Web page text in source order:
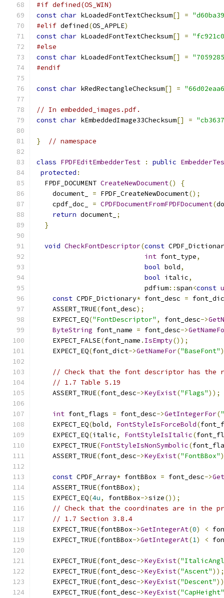
#if defined(OS_WIN)
const char kLoadedFontTextChecksum[] =
#elif defined(OS_APPLE)
const char kLoadedFontTextChecksum[] =
#else
const char kLoadedFontTextChecksum[] =
#endif
const char kRedRectangleChecksum[] =
// In embedded_images.pdf.
const char kEmbeddedImage33Checksum[] =
} // namespace
class FPDFEditEmbedderTest : public
protected :
  FPDF_DOCUMENT
CreateNewDocument()
{
    document_
= FPDF_CreateNewDocument();
    cpdf_doc_
= CPDFDocumentFromFPDFDocument(
return document_ ;
}
void CheckFontDescriptor(const
int font_type,
bool bold,
bool italic,
                           pdfium
::span<const
const CPDF_Dictionary* font_desc =
    ASSERT_TRUE
(font_desc);
    EXPECT_EQ
("FontDescriptor" , font_desc->
ByteString font_name = font_desc->
    EXPECT_FALSE
(font_name . IsEmpty());
    EXPECT_EQ
(font_dict->GetNameFor("BaseFont"
// Check that the font descriptor has the
// 1.7 Table 5.19
    ASSERT_TRUE
(font_desc->KeyExist("Flags"));
int font_flags = font_desc->GetIntegerFor(
    EXPECT_EQ
(bold, FontStyleIsForceBold(
    EXPECT_EQ
(italic, FontStyleIsItalic(
    EXPECT_TRUE
(FontStyleIsNonSymbolic(
    ASSERT_TRUE
(font_desc->KeyExist("FontBBox"
const CPDF_Array* fontBBox = font_desc->
    ASSERT_TRUE
(fontBBox);
    EXPECT_EQ
(4u, fontBBox->size());
// Check that the coordinates are in the
// 1.7 Section 3.8.4
    EXPECT_TRUE
(fontBBox->GetIntegerAt(0) <
    EXPECT_TRUE
(fontBBox->GetIntegerAt(1) <
    EXPECT_TRUE
(font_desc->KeyExist(
    EXPECT_TRUE
(font_desc->KeyExist("Ascent"));
    EXPECT_TRUE
(font_desc->KeyExist("Descent"
    EXPECT_TRUE
(font_desc->KeyExist("CapHeight"